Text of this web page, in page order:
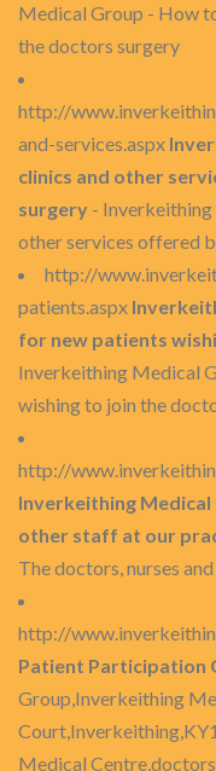
Medical Group - How
the doctors surgery
http://
and-services.aspx
clinics and other
surgery -
other services offered
http://
patients.aspx
for new patients
Inverkeithing Medical
wishing to join the
http://
Inverkeithing Medical
other staff at our
The doctors, nurses
http://
Patient Participation
Group,Inverkeithing
Medical